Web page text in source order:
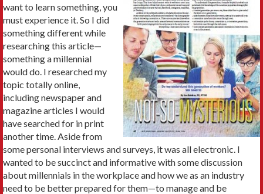
want to learn something, you
must experience it. So I did
something different while
researching this article—
something a millennial
would do. I researched my
topic totally online,
including newspaper and
magazine articles I would
have searched for in print
another time. Aside from
some personal interviews and surveys, it was all electronic. I
wanted to be succinct and informative with some discussion
about millennials in the workplace and how we as an industry
need to be better prepared for them—to manage and be